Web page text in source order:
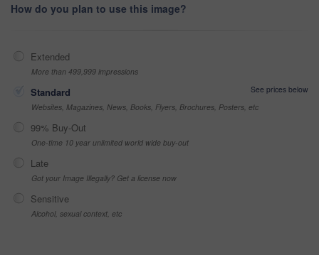
How do you plan to use this image?
Extended
More than 499,999 impressions
Standard
See prices below
Websites, Magazines, News, Books, Flyers, Brochures, Posters, etc
99% Buy-Out
One-time 10 year unlimited world wide buy-out
Late
Got your Image Illegally? Get a license now
Sensitive
Alcohol, sexual context, etc